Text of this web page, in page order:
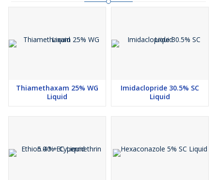
Thiamethaxam 25% WG
Liquid
Imidaclopride 30.5% SC
Liquid